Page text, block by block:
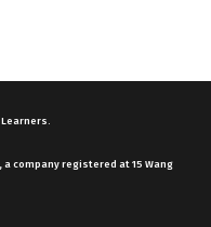
Learners.
company registered at 15 Wang